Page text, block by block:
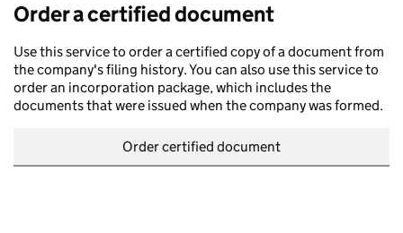
Order a certified document
Use this service to order a certified copy of a document from
the company's filing history. You can also use this service to
order an incorporation package, which includes the
documents that were issued when the company was formed.
Order certified document